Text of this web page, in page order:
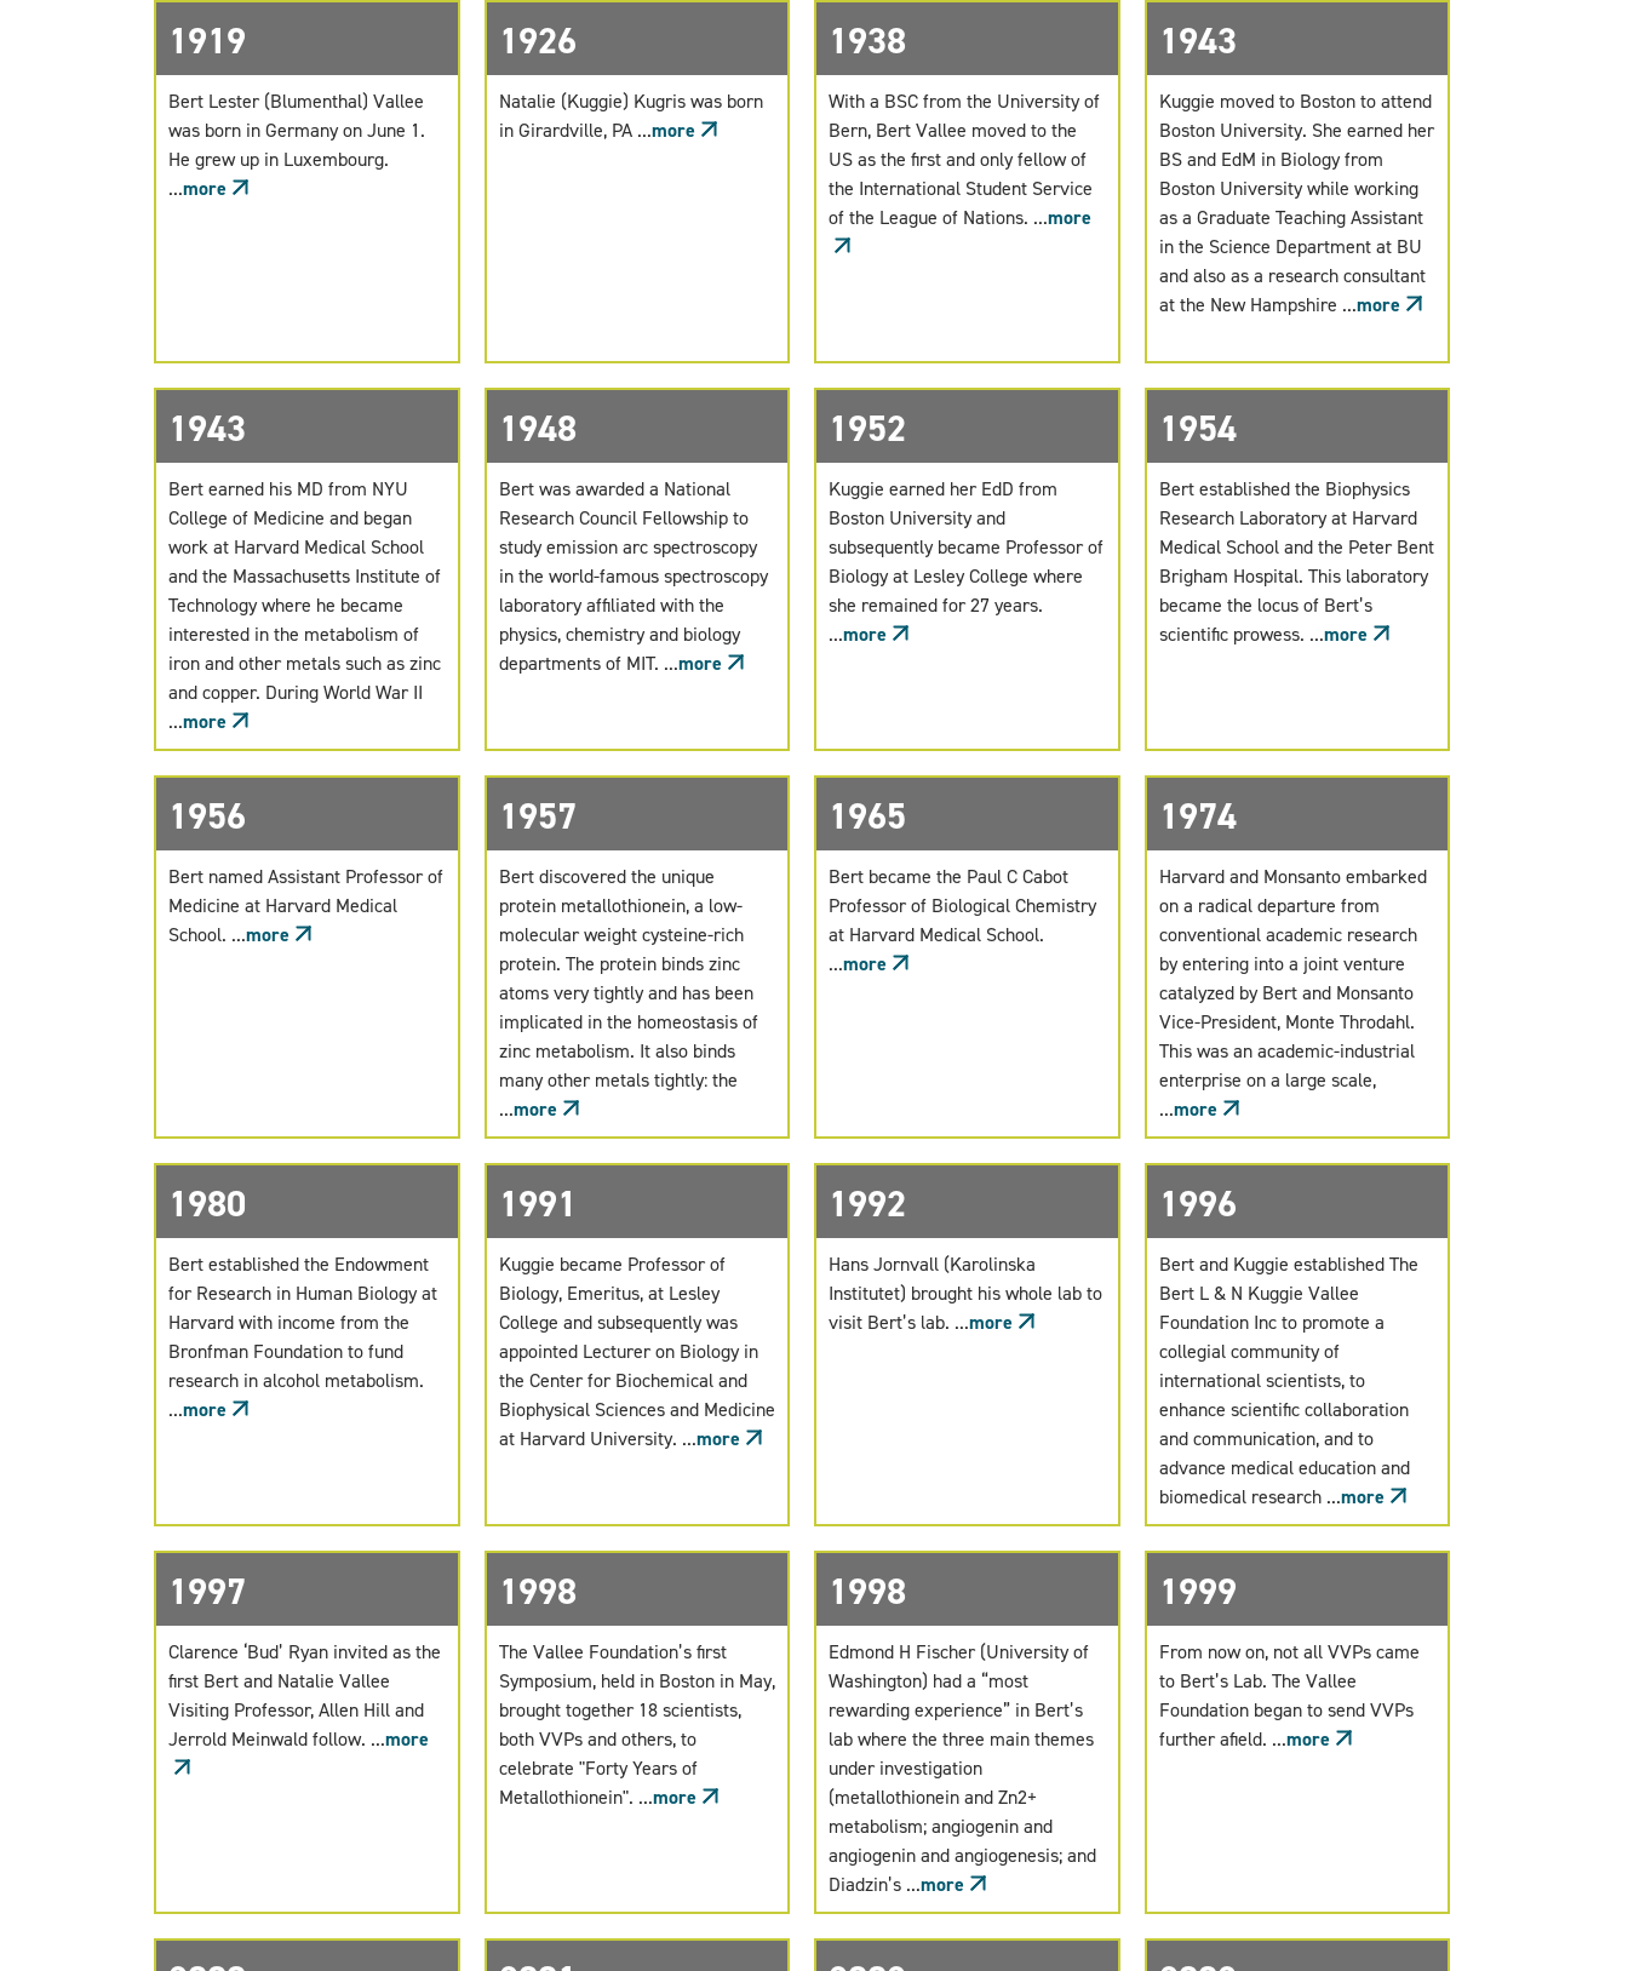
1919
Bert Lester (Blumenthal) Vallee
was born in Germany on June 1.
He grew up in Luxembourg.
...more
1926
Natalie (Kuggie) Kugris was born
in Girardville, PA ...more
1938
With a BSC from the University of
Bern, Bert Vallee moved to the
US as the first and only fellow of
the International Student Service
of the League of Nations. ...more
1943
Kuggie moved to Boston to attend
Boston University. She earned her
BS and EdM in Biology from
Boston University while working
as a Graduate Teaching Assistant
in the Science Department at BU
and also as a research consultant
at the New Hampshire ...more
1943
Bert earned his MD from NYU
College of Medicine and began
work at Harvard Medical School
and the Massachusetts Institute of
Technology where he became
interested in the metabolism of
iron and other metals such as zinc
and copper. During World War II
...more
1948
Bert was awarded a National
Research Council Fellowship to
study emission arc spectroscopy
in the world-famous spectroscopy
laboratory affiliated with the
physics, chemistry and biology
departments of MIT. ...more
1952
Kuggie earned her EdD from
Boston University and
subsequently became Professor of
Biology at Lesley College where
she remained for 27 years.
...more
1954
Bert established the Biophysics
Research Laboratory at Harvard
Medical School and the Peter Bent
Brigham Hospital. This laboratory
became the locus of Bert’s
scientific prowess. ...more
1956
Bert named Assistant Professor of
Medicine at Harvard Medical
School. ...more
1957
Bert discovered the unique
protein metallothionein, a low-
molecular weight cysteine-rich
protein. The protein binds zinc
atoms very tightly and has been
implicated in the homeostasis of
zinc metabolism. It also binds
many other metals tightly: the
...more
1965
Bert became the Paul C Cabot
Professor of Biological Chemistry
at Harvard Medical School.
...more
1974
Harvard and Monsanto embarked
on a radical departure from
conventional academic research
by entering into a joint venture
catalyzed by Bert and Monsanto
Vice-President, Monte Throdahl.
This was an academic-industrial
enterprise on a large scale,
...more
1980
Bert established the Endowment
for Research in Human Biology at
Harvard with income from the
Bronfman Foundation to fund
research in alcohol metabolism.
...more
1991
Kuggie became Professor of
Biology, Emeritus, at Lesley
College and subsequently was
appointed Lecturer on Biology in
the Center for Biochemical and
Biophysical Sciences and Medicine
at Harvard University. ...more
1992
Hans Jornvall (Karolinska
Institutet) brought his whole lab to
visit Bert’s lab. ...more
1996
Bert and Kuggie established The
Bert L & N Kuggie Vallee
Foundation Inc to promote a
collegial community of
international scientists, to
enhance scientific collaboration
and communication, and to
advance medical education and
biomedical research ...more
1997
Clarence ‘Bud’ Ryan invited as the
first Bert and Natalie Vallee
Visiting Professor, Allen Hill and
Jerrold Meinwald follow. ...more
1998
The Vallee Foundation’s first
Symposium, held in Boston in May,
brought together 18 scientists,
both VVPs and others, to
celebrate "Forty Years of
Metallothionein". ...more
1998
Edmond H Fischer (University of
Washington) had a “most
rewarding experience” in Bert’s
lab where the three main themes
under investigation
(metallothionein and Zn2+
metabolism; angiogenin and
angiogenin and angiogenesis; and
Diadzin’s ...more
1999
From now on, not all VVPs came
to Bert’s Lab. The Vallee
Foundation began to send VVPs
further afield. ...more